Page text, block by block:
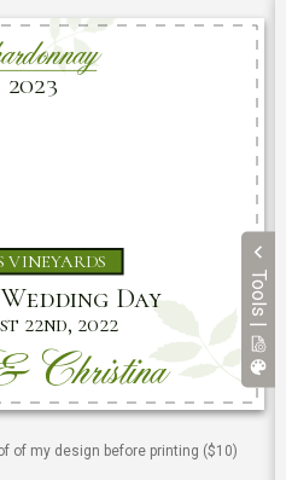
Tools |
of my design before printing ($10)